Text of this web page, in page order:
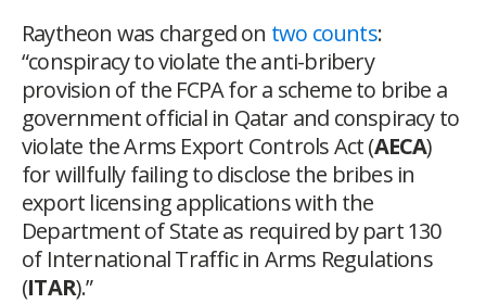
Raytheon was charged on two counts:
“conspiracy to violate the anti-bribery
provision of the FCPA for a scheme to bribe a
government official in Qatar and conspiracy to
violate the Arms Export Controls Act (AECA)
for willfully failing to disclose the bribes in
export licensing applications with the
Department of State as required by part 130
of International Traffic in Arms Regulations
(ITAR).”